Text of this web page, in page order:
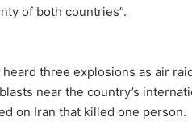
of both countries”.
three explosions as air
near the country’s
on Iran that killed one person.